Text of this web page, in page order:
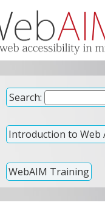
Search:
Introduction to Web
WebAIM Training